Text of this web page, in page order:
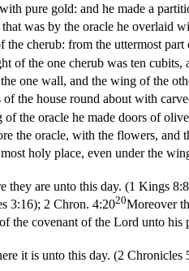
pure gold: and he made a
was by the oracle he overlaid
cherub: from the uttermost
of the one cherub was ten cubits,
one wall, and the wing of the
the house round about with
the oracle he made doors of
the oracle, with the flowers, and
holy place, even under the
they are unto this day. (1 Kings
3:16); 2 Chron. 4:2020Moreover
the covenant of the Lord unto his
it is unto this day. (2 Chronicles